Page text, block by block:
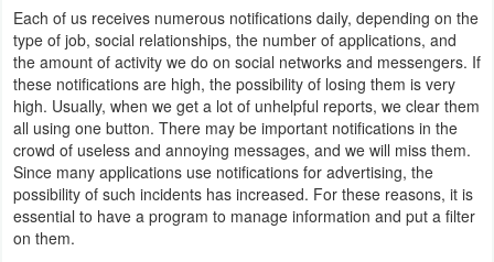
Parenting
Personalization
Photography
Productivity
Shopping
Each of us receives numerous notifications daily, depending on the
type of job, social relationships, the number of applications, and
the amount of activity we do on social networks and messengers. If
these notifications are high, the possibility of losing them is very
high. Usually, when we get a lot of unhelpful reports, we clear them
all using one button. There may be important notifications in the
crowd of useless and annoying messages, and we will miss them.
Since many applications use notifications for advertising, the
possibility of such incidents has increased. For these reasons, it is
essential to have a program to manage information and put a filter
on them.